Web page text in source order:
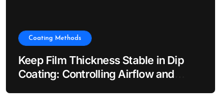
Coating Methods
Keep Film Thickness Stable in Dip
Coating: Controlling Airflow and